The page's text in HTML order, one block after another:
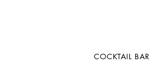
COCKTAIL BAR